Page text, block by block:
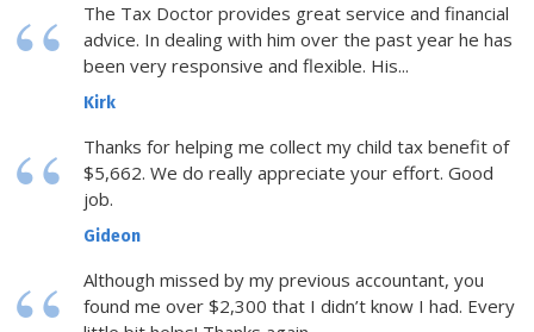
The Tax Doctor provides great service and financial
advice. In dealing with him over the past year he has
been very responsive and flexible. His...
Kirk
Thanks for helping me collect my child tax benefit of
$5,662. We do really appreciate your effort. Good
job.
Gideon
Although missed by my previous accountant, you
found me over $2,300 that I didn’t know I had. Every